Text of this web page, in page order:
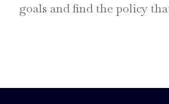
goals and find the policy